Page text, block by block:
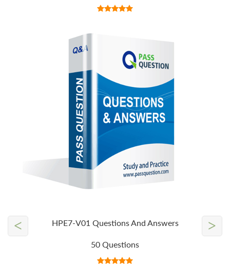
HPE7-V01 Questions And Answers
50 Questions
< >